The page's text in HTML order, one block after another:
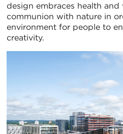
design embraces health
communion with nature in
environment for people to
creativity.